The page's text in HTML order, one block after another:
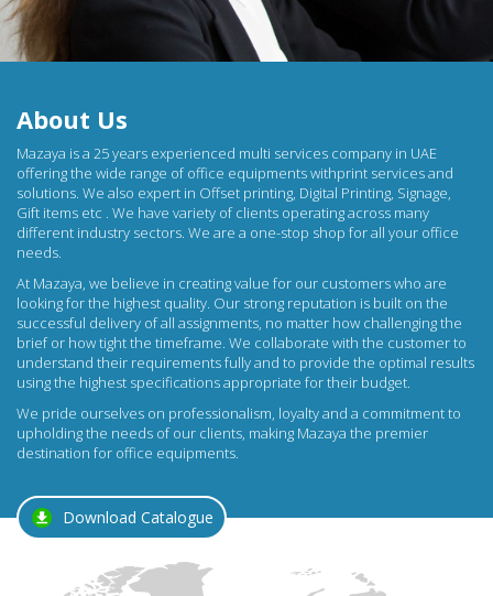
About Us
Mazaya is a 25 years experienced multi services company in UAE
offering the wide range of office equipments withprint services and
solutions. We also expert in Offset printing, Digital Printing, Signage,
Gift items etc . We have variety of clients operating across many
different industry sectors. We are a one-stop shop for all your office
needs.
At Mazaya, we believe in creating value for our customers who are
looking for the highest quality. Our strong reputation is built on the
successful delivery of all assignments, no matter how challenging the
brief or how tight the timeframe. We collaborate with the customer to
understand their requirements fully and to provide the optimal results
using the highest specifications appropriate for their budget.
We pride ourselves on professionalism, loyalty and a commitment to
upholding the needs of our clients, making Mazaya the premier
destination for office equipments.
Download Catalogue